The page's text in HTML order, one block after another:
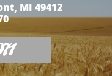
MI 49412